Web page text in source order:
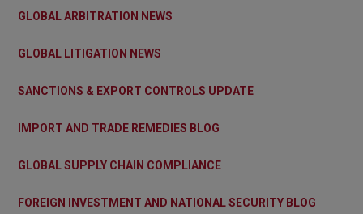
GLOBAL ARBITRATION NEWS
GLOBAL LITIGATION NEWS
SANCTIONS & EXPORT CONTROLS UPDATE
IMPORT AND TRADE REMEDIES BLOG
GLOBAL SUPPLY CHAIN COMPLIANCE
FOREIGN INVESTMENT AND NATIONAL SECURITY BLOG